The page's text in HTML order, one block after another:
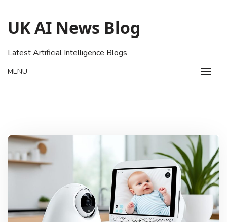
content
UK AI News Blog
Latest Artificial Intelligence Blogs
MENU